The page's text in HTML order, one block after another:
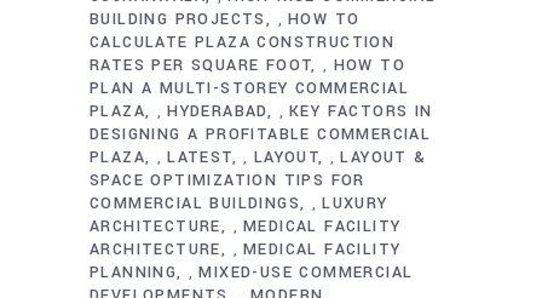
BUILDING PROJECTS
,HOW TO
CALCULATE PLAZA CONSTRUCTION
RATES PER SQUARE FOOT
, HOW TO
PLAN A MULTI-STOREY COMMERCIAL
PLAZA
,HYDERABAD ,KEY FACTORS IN
DESIGNING A PROFITABLE COMMERCIAL
PLAZA
,LATEST , LAYOUT ,LAYOUT &
SPACE OPTIMIZATION TIPS FOR
COMMERCIAL BUILDINGS
,LUXURY
ARCHITECTURE
,MEDICAL FACILITY
ARCHITECTURE
,MEDICAL FACILITY
PLANNING
,MIXED-USE COMMERCIAL